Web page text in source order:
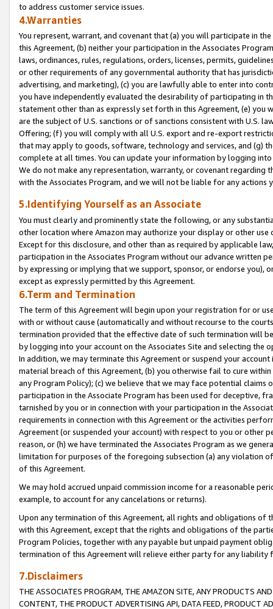
to address customer service issues.
4.Warranties
You represent, warrant, and covenant that (a) you will participate in
this Agreement, (b) neither your participation in the Associates
laws, ordinances, rules, regulations, orders, licenses, permits,
or other requirements of any governmental authority that has
advertising, and marketing), (c) you are lawfully able to enter into
you have independently evaluated the desirability of participating in
statement other than as expressly set forth in this Agreement, (e)
are the subject of U.S. sanctions or of sanctions consistent with U.S.
Offering; (f) you will comply with all U.S. export and re-export
that may apply to goods, software, technology and services, and (g)
complete at all times. You can update your information by logging
We do not make any representation, warranty, or covenant regarding
with the Associates Program, and we will not be liable for any actions
5.Identifying Yourself as an Associate
You must clearly and prominently state the following, or any
other location where Amazon may authorize your display or other
Except for this disclosure, and other than as required by applicable
participation in the Associates Program without our advance written
by expressing or implying that we support, sponsor, or endorse you),
except as expressly permitted by this Agreement.
6.Term and Termination
The term of this Agreement will begin upon your registration for or
with or without cause (automatically and without recourse to the
termination provided that the effective date of such termination will
by logging into your account on the Associates Site and selecting the
In addition, we may terminate this Agreement or suspend your
material breach of this Agreement, (b) you otherwise fail to cure
any Program Policy); (c) we believe that we may face potential
participation in the Associate Program has been used for deceptive,
tarnished by you or in connection with your participation in the
requirements in connection with this Agreement or the activities
Agreement (or suspended your account) with respect to you or other
reason, or (h) we have terminated the Associates Program as we
limitation for purposes of the foregoing subsection (a) any violation
of this Agreement.
We may hold accrued unpaid commission income for a reasonable
example, to account for any cancelations or returns).
Upon any termination of this Agreement, all rights and obligations of
with this Agreement, except that the rights and obligations of the
Program Policies, together with any payable but unpaid payment
termination of this Agreement will relieve either party for any liability
7.Disclaimers
THE ASSOCIATES PROGRAM, THE AMAZON SITE, ANY PRODUCTS
CONTENT, THE PRODUCT ADVERTISING API, DATA FEED, PRODUCT